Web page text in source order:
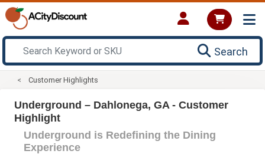
Search
Customer Highlights
Underground – Dahlonega, GA - Customer
Highlight
Underground is Redefining the Dining
Experience